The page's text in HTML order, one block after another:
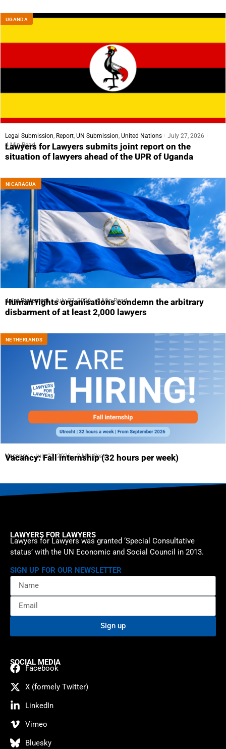
UGANDA
Legal Submission Report UN Submission United Nations
July 27, 2026
4 Min Read
Lawyers for Lawyers submits joint report on the
situation of lawyers ahead of the UPR of Uganda
NICARAGUA
Joint Statement July 23, 2026 5 Min Read
Human rights organisations condemn the arbitrary
disbarment of at least 2,000 lawyers
NETHERLANDS
Vacancy July 23, 2026 3 Min Read
Vacancy: Fall internship (32 hours per week)
LAWYERS FOR LAWYERS
Lawyers for Lawyers was granted ‘Special Consultative
status’ with the UN Economic and Social Council in 2013.
SIGN UP FOR OUR NEWSLETTER
Sign up
SOCIAL MEDIA
Facebook
X (formely Twitter)
LinkedIn
Vimeo
Bluesky